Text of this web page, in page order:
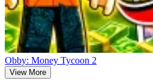
Obby: Money Tycoon 2
View More